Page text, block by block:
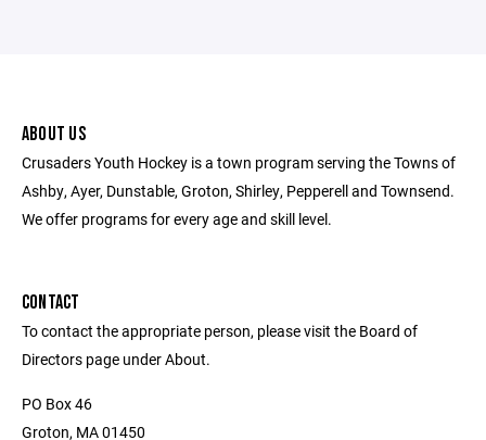
ABOUT US
Crusaders Youth Hockey is a town program serving the Towns of
Ashby, Ayer, Dunstable, Groton, Shirley, Pepperell and Townsend.
We offer programs for every age and skill level.
CONTACT
To contact the appropriate person, please visit the Board of
Directors page under About.
PO Box 46
Groton, MA 01450